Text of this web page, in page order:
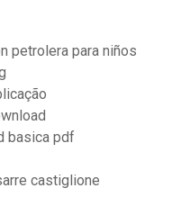
petrolera para niños
basica pdf
castiglione